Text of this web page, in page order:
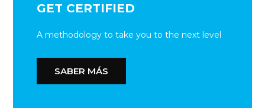
GET CERTIFIED
A methodology to take you to the next level
SABER MÁS